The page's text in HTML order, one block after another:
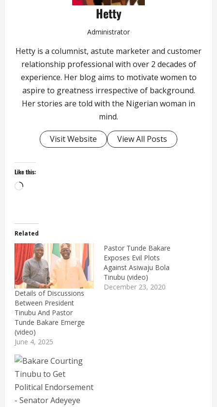
Hetty
Administrator
Hetty is a columnist, astute marketer and customer
relationship professional with over 2 decades of
experience. Her blog aims to motivate women to
aspire to greatness irrespective of background.
Her stories are told with the Nigerian woman in
mind.
Visit Website View All Posts
Like this:
Loading…
Related
Details of Discussions
Between President
Tinubu And Pastor
Tunde Bakare Emerge
(video)
June 4, 2025
Pastor Tunde Bakare
Exposes Evil Plots
Against Asiwaju Bola
Tinubu (video)
December 23, 2020